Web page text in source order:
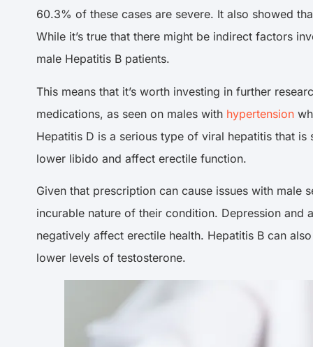
60.3% of these cases are severe. It also showed
While it’s true that there might be indirect factors
male Hepatitis B patients.
This means that it’s worth investing in further
medications, as seen on males with hypertension
Hepatitis D is a serious type of viral hepatitis that
lower libido and affect erectile function.
Given that prescription can cause issues with male
incurable nature of their condition. Depression
negatively affect erectile health. Hepatitis B can
lower levels of testosterone.